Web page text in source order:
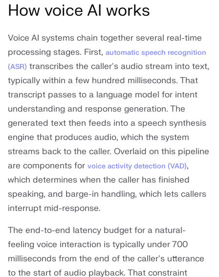
How voice AI works
Voice AI systems chain together several real-time
processing stages. First, automatic speech recognition
(ASR) transcribes the caller's audio stream into text,
typically within a few hundred milliseconds. That
transcript passes to a language model for intent
understanding and response generation. The
generated text then feeds into a speech synthesis
engine that produces audio, which the system
streams back to the caller. Overlaid on this pipeline
are components for voice activity detection (VAD),
which determines when the caller has finished
speaking, and barge-in handling, which lets callers
interrupt mid-response.
The end-to-end latency budget for a natural-
feeling voice interaction is typically under 700
milliseconds from the end of the caller's utterance
to the start of audio playback. That constraint